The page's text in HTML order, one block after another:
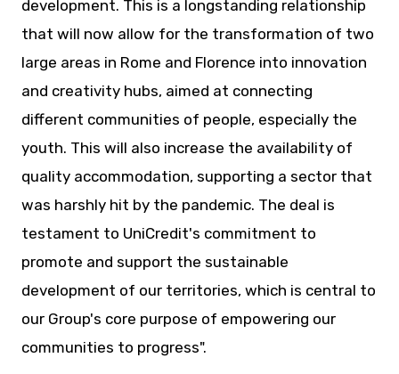
development. This is a longstanding relationship
that will now allow for the transformation of two
large areas in Rome and Florence into innovation
and creativity hubs, aimed at connecting
different communities of people, especially the
youth. This will also increase the availability of
quality accommodation, supporting a sector that
was harshly hit by the pandemic. The deal is
testament to UniCredit's commitment to
promote and support the sustainable
development of our territories, which is central to
our Group's core purpose of empowering our
communities to progress".